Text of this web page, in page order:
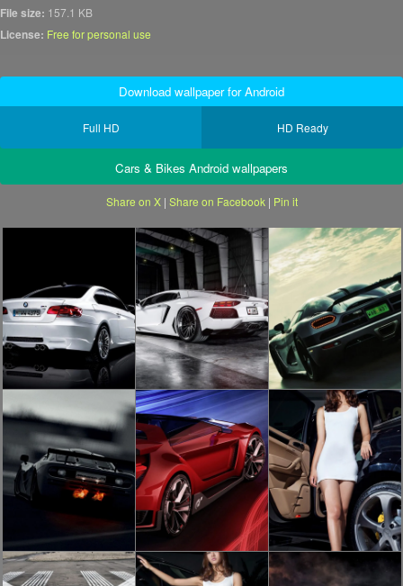
File size: 157.1 KB
License: Free for personal use
Download wallpaper for Android
Full HD HD Ready
Cars & Bikes Android wallpapers
Share on X| Share on Facebook| Pin it